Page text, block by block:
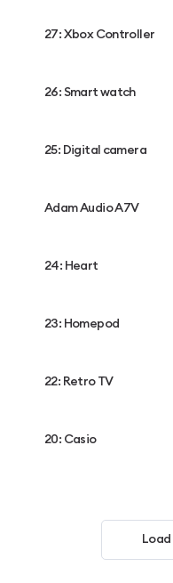
27: Xbox Controller
26: Smart watch
25: Digital camera
Adam Audio A7V
24: Heart
23: Homepod
22: Retro TV
20: Casio